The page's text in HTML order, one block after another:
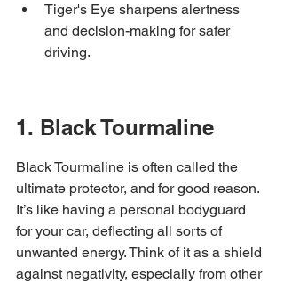
Tiger's Eye sharpens alertness
and decision-making for safer
driving.
1. Black Tourmaline
Black Tourmaline is often called the
ultimate protector, and for good reason.
It’s like having a personal bodyguard
for your car, deflecting all sorts of
unwanted energy. Think of it as a shield
against negativity, especially from other